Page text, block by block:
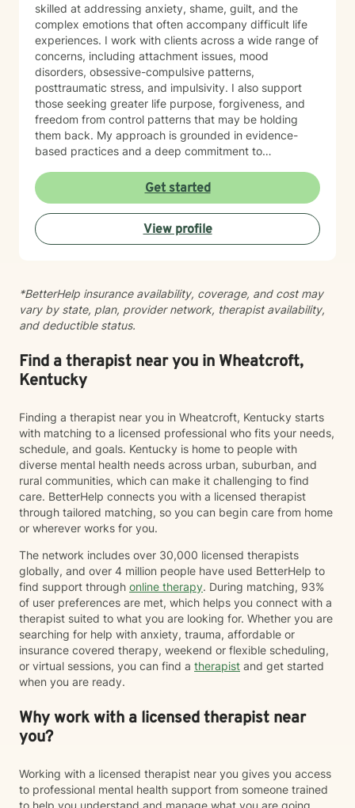
skilled at addressing anxiety, shame, guilt, and the
complex emotions that often accompany difficult life
experiences. I work with clients across a wide range of
concerns, including attachment issues, mood
disorders, obsessive-compulsive patterns,
posttraumatic stress, and impulsivity. I also support
those seeking greater life purpose, forgiveness, and
freedom from control patterns that may be holding
them back. My approach is grounded in evidence-
based practices and a deep commitment to
at the same time I believe that each person has
specific needs and my approach changes as the
needs of the client changes! I believe in creating a
safe, nonjudgmental space where you can explore
your experiences and build the skills and insights
or finding your way forward, I'm here to support you
with compassion and expertise every step of the way.
Get started
View profile
*BetterHelp insurance availability, coverage, and cost may
vary by state, plan, provider network, therapist availability,
and deductible status.
Find a therapist near you in Wheatcroft,
Kentucky
Finding a therapist near you in Wheatcroft, Kentucky starts
with matching to a licensed professional who fits your needs,
schedule, and goals. Kentucky is home to people with
diverse mental health needs across urban, suburban, and
rural communities, which can make it challenging to find
care. BetterHelp connects you with a licensed therapist
through tailored matching, so you can begin care from home
or wherever works for you.
The network includes over 30,000 licensed therapists
globally, and over 4 million people have used BetterHelp to
find support through online therapy. During matching, 93%
of user preferences are met, which helps you connect with a
therapist suited to what you are looking for. Whether you are
searching for help with anxiety, trauma, affordable or
insurance covered therapy, weekend or flexible scheduling,
or virtual sessions, you can find a therapist and get started
when you are ready.
Why work with a licensed therapist near
you?
Working with a licensed therapist near you gives you access
to professional mental health support from someone trained
to help you understand and manage what you are going